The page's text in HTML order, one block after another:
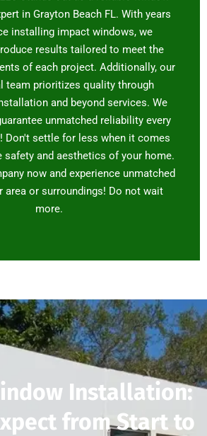
in Grayton Beach FL. With years
installing impact windows, we
results tailored to meet the
of each project. Additionally, our
team prioritizes quality through
and beyond services. We
unmatched reliability every
Don't settle for less when it comes
safety and aesthetics of your home.
now and experience unmatched
area or surroundings! Do not wait
more.
Installation:
from Start to